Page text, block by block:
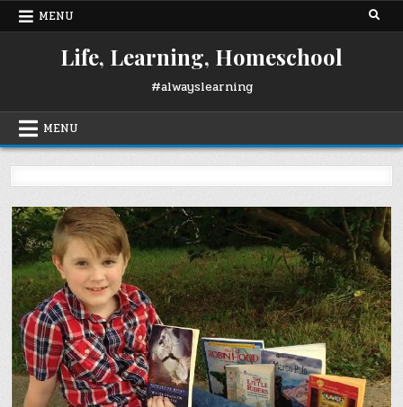
Skip
MENU
Life, Learning, Homeschool
#alwayslearning
MENU